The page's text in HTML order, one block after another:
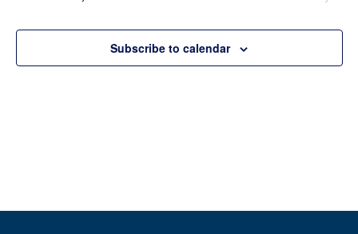
Subscribe to calendar